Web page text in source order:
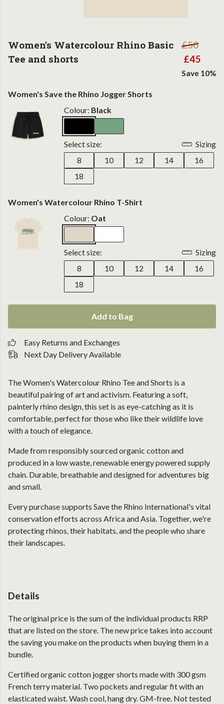
Women's Watercolour Rhino Basic
Tee and shorts
£50
£45
Save 10%
Women's Save the Rhino Jogger Shorts
Colour: Black
Select size:
Sizing
8
10 12 14
16
18
Women's Watercolour Rhino T-Shirt
Colour: Oat
Select size:
Sizing
8
10 12 14
16
18
Add to Bag
Easy Returns and Exchanges
Next Day Delivery Available
The Women's Watercolour Rhino Tee and Shorts is a
beautiful pairing of art and activism. Featuring a soft,
painterly rhino design, this set is as eye-catching as it is
comfortable, perfect for those who like their wildlife love
with a touch of elegance.
Made from responsibly sourced organic cotton and
produced in a low waste, renewable energy powered supply
chain. Durable, breathable and designed for adventures big
and small.
Every purchase supports Save the Rhino International's vital
conservation efforts across Africa and Asia. Together, we're
protecting rhinos, their habitats, and the people who share
their landscapes.
Details
The original price is the sum of the individual products RRP
that are listed on the store. The new price takes into account
the saving you make on the products when buying them in a
bundle.
Certified organic cotton jogger shorts made with 300 gsm
French terry material. Two pockets and regular fit with an
elasticated waist. Wash cool, hang dry. GM-free. Not tested